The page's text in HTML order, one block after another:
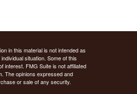
in this material is not intended as
situation. Some of this
interest. FMG Suite is not affiliated
The opinions expressed and
or sale of any security.